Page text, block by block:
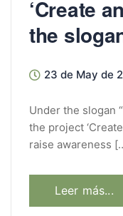
‘Create
the
23 de May de
Under the slogan
the project
raise awareness
Leer más...